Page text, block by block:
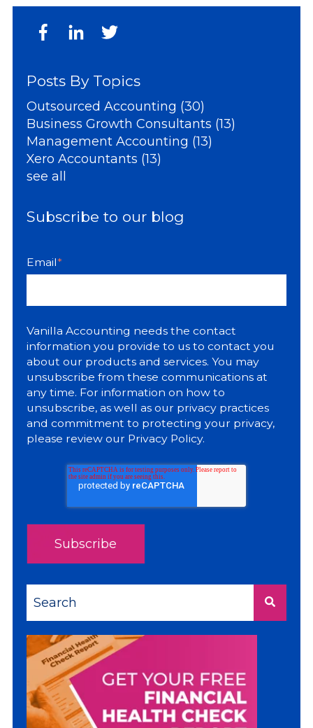
Posts By Topics
Outsourced Accounting (30)
Business Growth Consultants (13)
Management Accounting (13)
Xero Accountants (13)
see all
Subscribe to our blog
Email*
Vanilla Accounting needs the contact
information you provide to us to contact you
about our products and services. You may
unsubscribe from these communications at
any time. For information on how to
unsubscribe, as well as our privacy practices
and commitment to protecting your privacy,
please review our Privacy Policy.
There are no suggestions because the